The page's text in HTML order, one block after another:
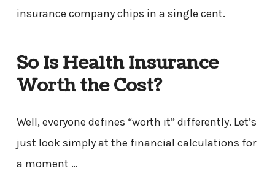
insurance company chips in a single cent.
So Is Health Insurance
Worth the Cost?
Well, everyone defines “worth it” differently. Let’s
just look simply at the financial calculations for
a moment …